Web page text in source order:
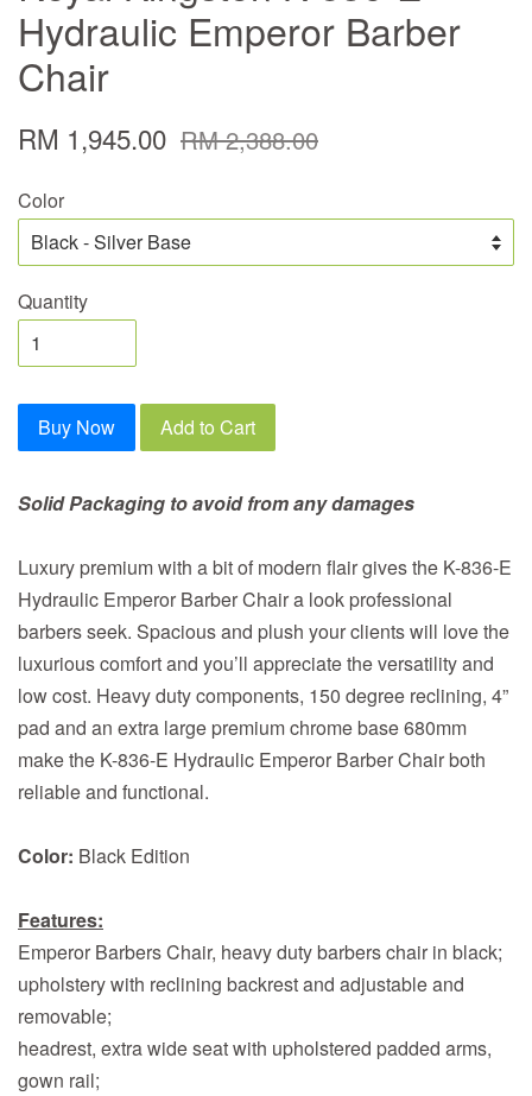
Hydraulic Emperor Barber
Chair
RM 1,945.00 RM 2,388.00
Color
Quantity
Buy Now Add to Cart
Solid Packaging to avoid from any damages
Luxury premium with a bit of modern flair gives the K-836-E
Hydraulic Emperor Barber Chair a look professional
barbers seek. Spacious and plush your clients will love the
luxurious comfort and you’ll appreciate the versatility and
low cost. Heavy duty components, 150 degree reclining, 4”
pad and an extra large premium chrome base 680mm
make the K-836-E Hydraulic Emperor Barber Chair both
reliable and functional.
Color: Black Edition
Features:
Emperor Barbers Chair, heavy duty barbers chair in black;
upholstery with reclining backrest and adjustable and
removable;
headrest, extra wide seat with upholstered padded arms,
gown rail;